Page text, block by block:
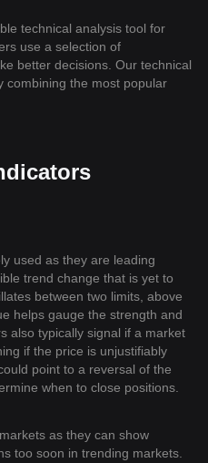
technical analysis tool for
use a selection of
better decisions. Our technical
combining the most popular
used as they are leading
trend change that is yet to
between two limits, above
helps gauge the strength and
also typically signal if a market
if the price is unjustifiably
point to a reversal of the
when to close positions.
as they can show
too soon in trending markets.